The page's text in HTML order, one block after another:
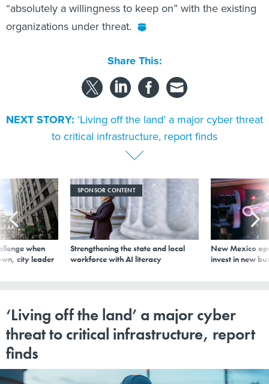
“absolutely a willingness to keep on” with the existing
organizations under threat.
Share This:
NEXT STORY: ‘Living off the land’ a major cyber threat
to critical infrastructure, report finds
when
city leader
SPONSOR CONTENT
Strengthening the state and local
workforce with AI literacy
New Mexico
invest in new
‘Living off the land’ a major cyber
threat to critical infrastructure, report
finds